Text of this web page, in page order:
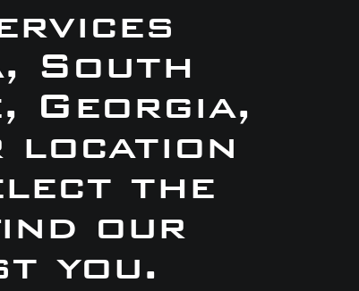
South
Georgia,
location
the
our
you.